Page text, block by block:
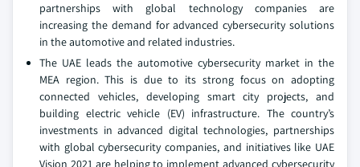
partnerships with global technology companies are
increasing the demand for advanced cybersecurity solutions
in the automotive and related industries.
The UAE leads the automotive cybersecurity market in the
MEA region. This is due to its strong focus on adopting
connected vehicles, developing smart city projects, and
building electric vehicle (EV) infrastructure. The country’s
investments in advanced digital technologies, partnerships
with global cybersecurity companies, and initiatives like UAE
Vision 2021 are helping to implement advanced cybersecurity